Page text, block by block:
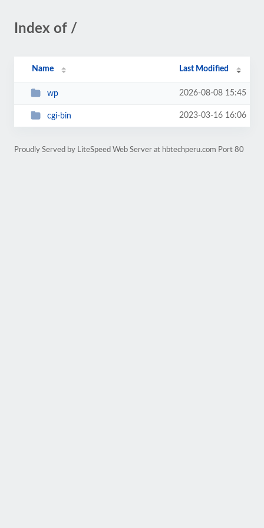
Index of /
Name Last Modified
wp 2026-08-08 15:45
cgi-bin 2023-03-16 16:06
Proudly Served by LiteSpeed Web Server at hbtechperu.com Port 80